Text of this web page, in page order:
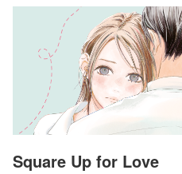
Square Up for Love